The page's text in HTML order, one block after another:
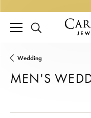
TOGGLE
Wedding
MEN'S